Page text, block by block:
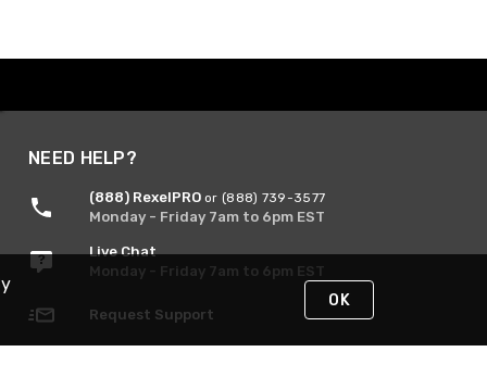
NEED HELP?
(888) RexelPRO or (888) 739-3577
Monday - Friday 7am to 6pm EST
Live Chat
Monday - Friday 7am to 6pm EST
Request Support
OK